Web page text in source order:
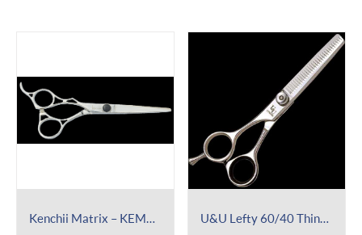
Kenchii Matrix – KEMAL 5.5″ U&U Lefty 60/40 Thinner 6.0″